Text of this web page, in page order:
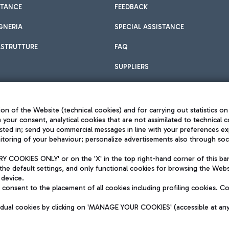
FEEDBACK
SPECIAL ASSISTANCE
FAQ
SUPPLIERS
activities by Mundys
-up 62.224.743,00
Privacy policy
Sitemap
Accessibility
QUALITY
of the Website (technical cookies) and for carrying out statistics
consent, analytical cookies that are not assimilated to technical
in; send you commercial messages in line with your preferences
of your behaviour; personalize advertisements also through
COOKIES ONLY' or on the 'X' in the top right-hand corner of this
default settings, and only functional cookies for browsing the
consent to the placement of all cookies including profiling cookies.
cookies by clicking on 'MANAGE YOUR COOKIES' (accessible at